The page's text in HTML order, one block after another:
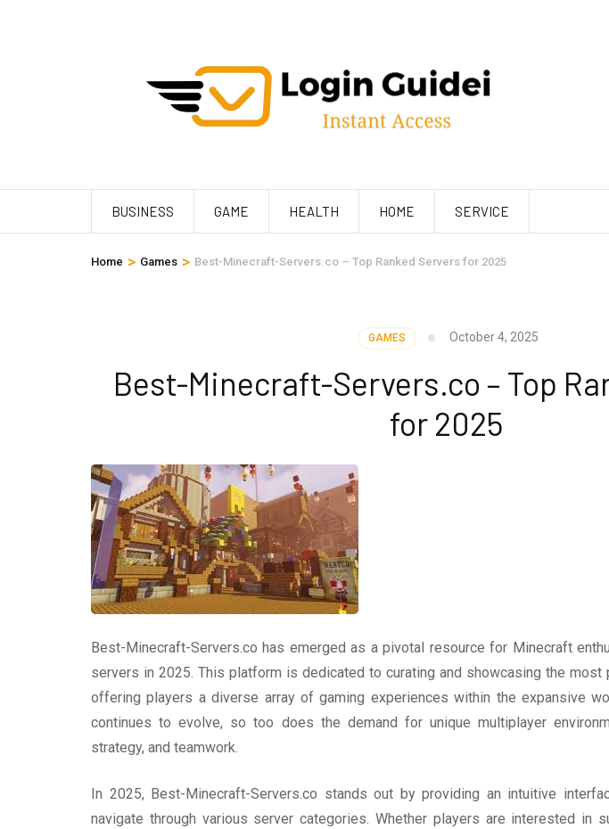
BUSINESS GAME HEALTH HOME SERVICE
Home > Games > Best-Minecraft-Servers.co – Top Ranked Servers for 2025
GAMES October 4, 2025
Best-Minecraft-Servers.co – Top
for 2025
Best-Minecraft-Servers.co has emerged as a pivotal resource for Minecraft
servers in 2025. This platform is dedicated to curating and showcasing the most
offering players a diverse array of gaming experiences within the expansive
continues to evolve, so too does the demand for unique multiplayer
strategy, and teamwork.
In 2025, Best-Minecraft-Servers.co stands out by providing an intuitive
navigate through various server categories. Whether players are interested in